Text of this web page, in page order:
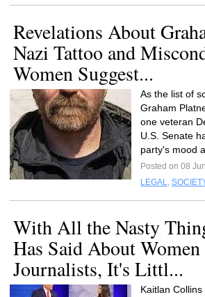
Revelations About
Nazi Tattoo and
Women Suggest...
As the list of
Graham
one veteran
U.S. Senate
party's mood
Posted on 08
LEGAL,
With All the Nasty
Has Said About Women
Journalists, It's Littl...
Kaitlan